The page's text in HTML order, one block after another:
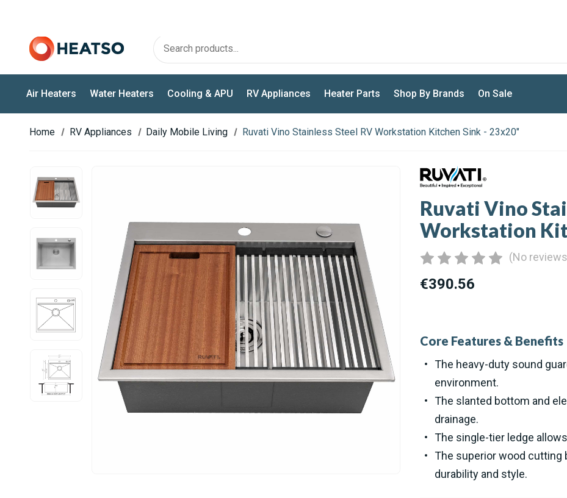
Air Heaters Water Heaters Cooling & APU RV Appliances Heater Parts Shop By Brands On Sale
Home RV Appliances Daily Mobile Living Ruvati Vino Stainless Steel RV Workstation Kitchen Sink - 23x20"
Ruvati Vino
Workstation
(No
€390.56
Core Features & Benefits
The heavy-duty sound
environment.
The slanted bottom and
drainage.
The single-tier ledge
The superior wood cutting
durability and style.